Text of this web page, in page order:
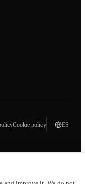
Cookie policy ES